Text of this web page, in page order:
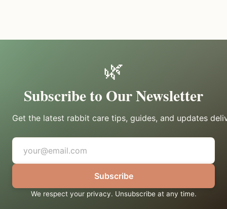
🌿
Subscribe to Our Newsletter
Get the latest rabbit care tips, guides, and updates
Subscribe
We respect your privacy. Unsubscribe at any time.